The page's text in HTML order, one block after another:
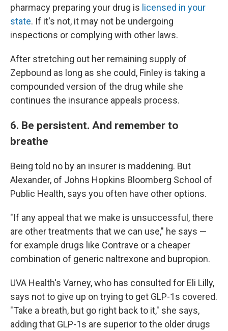
pharmacy preparing your drug is licensed in your
state. If it's not, it may not be undergoing
inspections or complying with other laws.
After stretching out her remaining supply of
Zepbound as long as she could, Finley is taking a
compounded version of the drug while she
continues the insurance appeals process.
6. Be persistent. And remember to
breathe
Being told no by an insurer is maddening. But
Alexander, of Johns Hopkins Bloomberg School of
Public Health, says you often have other options.
"If any appeal that we make is unsuccessful, there
are other treatments that we can use," he says —
for example drugs like Contrave or a cheaper
combination of generic naltrexone and bupropion.
UVA Health's Varney, who has consulted for Eli Lilly,
says not to give up on trying to get GLP-1s covered.
"Take a breath, but go right back to it," she says,
adding that GLP-1s are superior to the older drugs